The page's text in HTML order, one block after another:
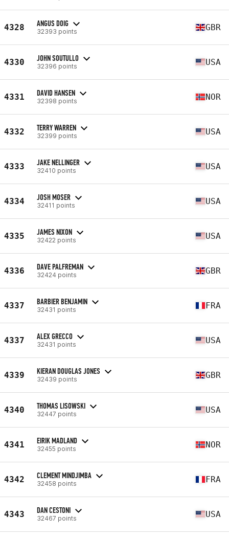
4328 ANGUS DOIG
32393 points GBR
4330 JOHN SOUTULLO
32396 points USA
4331 DAVID HANSEN
32398 points NOR
4332 TERRY WARREN
32399 points USA
4333 JAKE NELLINGER
32410 points USA
4334 JOSH MOSER
32411 points USA
4335 JAMES NIXON
32422 points USA
4336 DAVE PALFREMAN
32424 points GBR
4337 BARBIER BENJAMIN
32431 points FRA
4337 ALEX GRECCO
32431 points USA
4339 KIERAN DOUGLAS JONES
32439 points GBR
4340 THOMAS LISOWSKI
32447 points USA
4341 EIRIK MADLAND
32455 points NOR
4342 CLEMENT MINDJIMBA
32458 points FRA
4343 DAN CESTONI
32467 points USA